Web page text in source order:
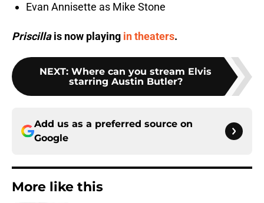
Evan Annisette as Mike Stone
Priscillais now playing in theaters.
NEXT: Where can you stream Elvis
starring Austin Butler?
Add us as a preferred source on
Google
More like this